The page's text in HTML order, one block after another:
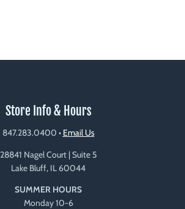
Store Info & Hours
847.283.0400 • Email Us
28841 Nagel Court | Suite 5
Lake Bluff, IL 60044
SUMMER HOURS
Monday 10-6